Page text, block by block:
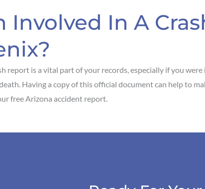
Involved In A
report is a vital part of your records, especially if you
Having a copy of this official document can help to
free Arizona accident report.